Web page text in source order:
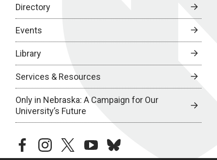
Directory
Events
Library
Services & Resources
Only in Nebraska: A Campaign for Our
University’s Future
facebookinstagramtwitteryoutubebluesky